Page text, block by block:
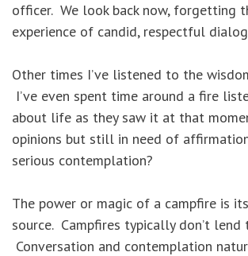
officer. We look back now,
experience of candid, respectful
Other times I’ve listened to the
I’ve even spent time around a fire
about life as they saw it at that
opinions but still in need of
serious contemplation?
The power or magic of a campfire is
source. Campfires typically don’t
Conversation and contemplation